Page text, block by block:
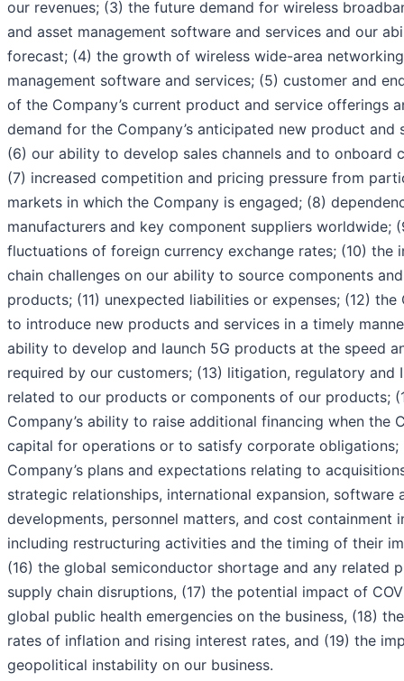
our revenues; (3) the future demand for wireless
and asset management software and services and our
forecast; (4) the growth of wireless wide-area
management software and services; (5) customer and
of the Company’s current product and service offerings
demand for the Company’s anticipated new product and
(6) our ability to develop sales channels and to onboard
(7) increased competition and pricing pressure from
markets in which the Company is engaged; (8)
manufacturers and key component suppliers worldwide;
fluctuations of foreign currency exchange rates; (10) the
chain challenges on our ability to source components
products; (11) unexpected liabilities or expenses; (12) the
to introduce new products and services in a timely
ability to develop and launch 5G products at the speed
required by our customers; (13) litigation, regulatory and
related to our products or components of our products;
Company’s ability to raise additional financing when the
capital for operations or to satisfy corporate obligations;
Company’s plans and expectations relating to
strategic relationships, international expansion, software
developments, personnel matters, and cost containment
including restructuring activities and the timing of their
(16) the global semiconductor shortage and any related
supply chain disruptions, (17) the potential impact of
global public health emergencies on the business, (18)
rates of inflation and rising interest rates, and (19) the
geopolitical instability on our business.